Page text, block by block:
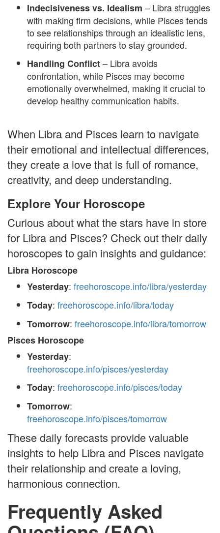
Indecisiveness vs. Idealism – Libra struggles
with making firm decisions, while Pisces tends
to see relationships through an idealistic lens,
requiring both partners to stay grounded.
Handling Conflict– Libra avoids
confrontation, while Pisces may become
emotionally overwhelmed, making it crucial to
develop healthy communication habits.
When Libra and Pisces learn to navigate
their emotional and intellectual differences,
they create a love that is full of romance,
creativity, and deep understanding.
Explore Your Horoscope
Curious about what the stars have in store
for Libra and Pisces? Check out their daily
horoscopes to gain insights and guidance:
Libra Horoscope
Yesterday: freehoroscope.info/libra/yesterday
Today: freehoroscope.info/libra/today
Tomorrow: freehoroscope.info/libra/tomorrow
Pisces Horoscope
Yesterday:
freehoroscope.info/pisces/yesterday
Today: freehoroscope.info/pisces/today
Tomorrow:
freehoroscope.info/pisces/tomorrow
These daily forecasts provide valuable
insights to help Libra and Pisces navigate
their relationship and create a loving,
harmonious connection.
Frequently Asked